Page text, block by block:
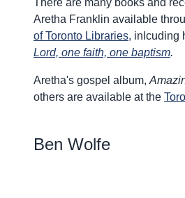
There are many books and
Aretha Franklin available
of Toronto Libraries, inlcuding
Lord, one faith, one baptism.
Aretha's gospel album,
others are available at the
Ben Wolfe